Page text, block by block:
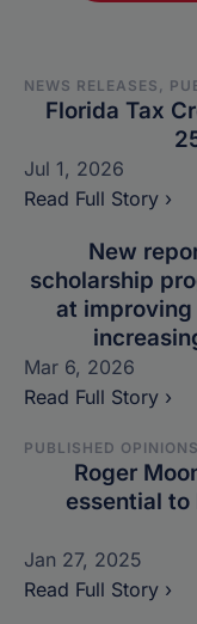
NEWS RELEASES,
Florida Tax
Jul 1, 2026
Read Full Story ›
New
scholarship
at
Mar 6, 2026
Read Full Story ›
PUBLISHED OPINIONS
Roger
essential to
Jan 27, 2025
Read Full Story ›